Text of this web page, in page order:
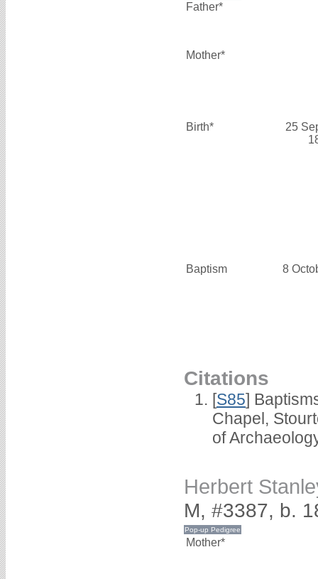
Father*
Mother*
Birth*
25
Baptism 8
Citations
[S85]
Chapel,
of
Herbert
M, #3387, b.
Mother*